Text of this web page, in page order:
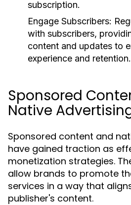
subscription.
Engage Subscribers:
with subscribers,
content and updates to
experience and retention.
Sponsored
Native
Sponsored content and
have gained traction as
monetization strategies.
allow brands to promote
services in a way that
publisher's content.